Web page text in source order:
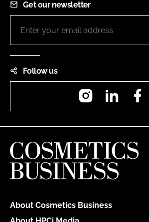
Get our newsletter
Follow us
InstagramLinkedIn
About Cosmetics Business